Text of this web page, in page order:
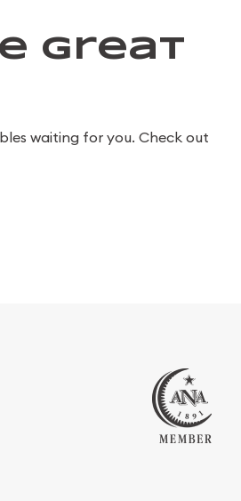
Great
waiting for you. Check out